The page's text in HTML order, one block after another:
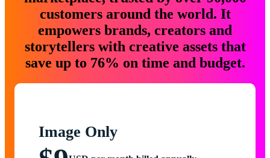
customers around the world. It
empowers brands, creators and
storytellers with creative assets that
save up to 76% on time and budget.
Image Only